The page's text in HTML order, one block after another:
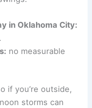
in Oklahoma City:
no measurable
if you’re outside,
storms can